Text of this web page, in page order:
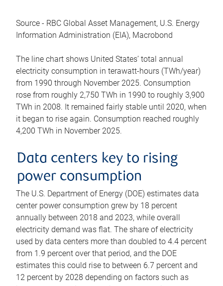
Source - RBC Global Asset Management, U.S. Energy
Information Administration (EIA), Macrobond
The line chart shows United States’ total annual
electricity consumption in terawatt-hours (TWh/year)
from 1990 through November 2025. Consumption
rose from roughly 2,750 TWh in 1990 to roughly 3,900
TWh in 2008. It remained fairly stable until 2020, when
it began to rise again. Consumption reached roughly
4,200 TWh in November 2025.
Data centers key to rising
power consumption
The U.S. Department of Energy (DOE) estimates data
center power consumption grew by 18 percent
annually between 2018 and 2023, while overall
electricity demand was flat. The share of electricity
used by data centers more than doubled to 4.4 percent
from 1.9 percent over that period, and the DOE
estimates this could rise to between 6.7 percent and
12 percent by 2028 depending on factors such as